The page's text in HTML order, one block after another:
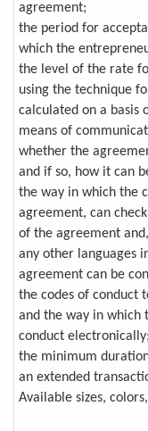
agreement;
the period for
which the
the level of the rate
using the technique
calculated on a basis
means of
whether the
and if so, how it can
the way in which the
agreement, can
of the agreement
any other languages
agreement can be
the codes of conduct
and the way in which
conduct
the minimum
an extended
Available sizes,